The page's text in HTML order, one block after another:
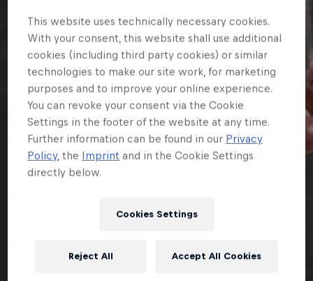
This website uses technically necessary cookies.
With your consent, this website shall use additional
cookies (including third party cookies) or similar
technologies to make our site work, for marketing
purposes and to improve your online experience.
You can revoke your consent via the Cookie
Settings in the footer of the website at any time.
Further information can be found in our Privacy
Policy, the Imprint and in the Cookie Settings
directly below.
Cookies Settings
Reject All Accept All Cookies